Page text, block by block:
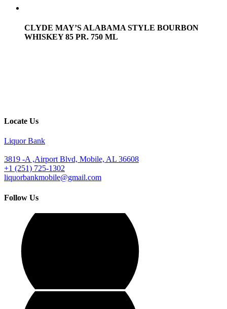
CLYDE MAY’S ALABAMA STYLE BOURBON
WHISKEY 85 PR. 750 ML
Locate Us
Liquor Bank
3819 -A ,Airport Blvd, Mobile, AL 36608
+1 (251) 725-1302
liquorbankmobile@gmail.com
Follow Us